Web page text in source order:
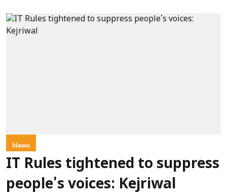
News
IT Rules tightened to suppress
people's voices: Kejriwal